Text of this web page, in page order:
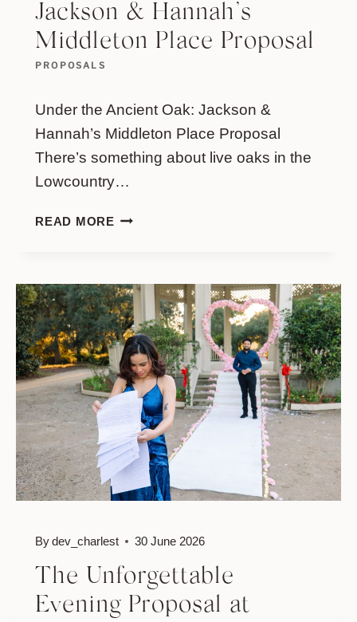
PROPOSALS
Jackson & Hannah’s
Middleton Place Proposal
Under the Ancient Oak: Jackson &
Hannah’s Middleton Place Proposal
There’s something about live oaks in the
Lowcountry…
READ MOREUNDER
JACKSON
&
HANNAH’S
MIDDLETON
PLACE
PROPOSAL
The Unforgettable
Evening Proposal at
Bydev_charlest 30 June 2026